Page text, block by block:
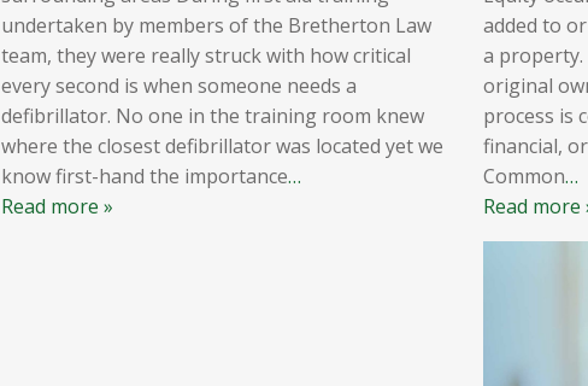
undertaken by members of the Bretherton Law
team, they were really struck with how critical
every second is when someone needs a
defibrillator. No one in the training room knew
where the closest defibrillator was located yet we
know first-hand the importance…
Read more »
added to
a property.
original
process is
financial,
Common…
Read more